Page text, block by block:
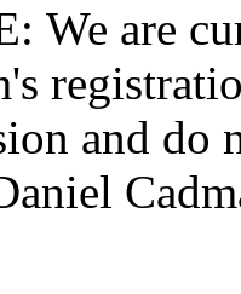
We are
and do